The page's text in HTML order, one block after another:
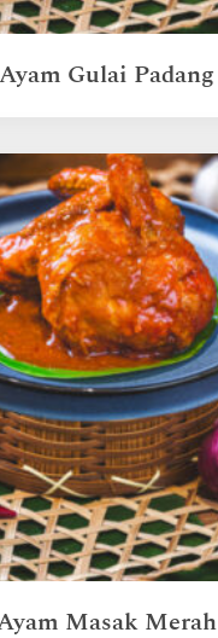
Ayam Gulai Padang
Masak Merah